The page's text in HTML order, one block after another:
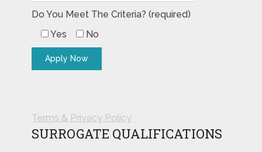
Do You Meet The Criteria? (required)
Yes
No
Terms & Privacy Policy
SURROGATE QUALIFICATIONS